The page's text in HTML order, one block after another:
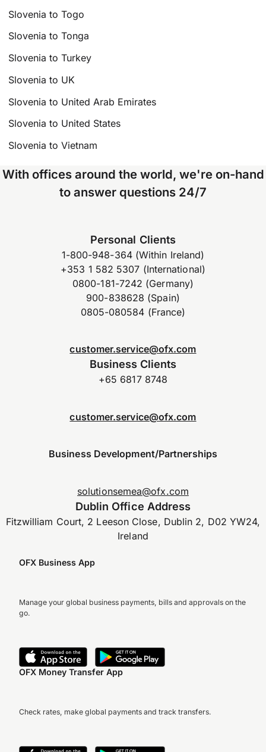
Slovenia to Togo
Slovenia to Tonga
Slovenia to Turkey
Slovenia to UK
Slovenia to United Arab Emirates
Slovenia to United States
Slovenia to Vietnam
With offices around the world, we're on-hand
to answer questions 24/7
Personal Clients
1-800-948-364 (Within Ireland)
+353 1 582 5307 (International)
0800-181-7242 (Germany)
900-838628 (Spain)
0805-080584 (France)
customer.service@ofx.com
Business Clients
+65 6817 8748
customer.service@ofx.com
Business Development/Partnerships
solutionsemea@ofx.com
Dublin Office Address
Fitzwilliam Court, 2 Leeson Close, Dublin 2, D02 YW24,
Ireland
OFX Business App
Manage your global business payments, bills and approvals on the
go.
OFX Money Transfer App
Check rates, make global payments and track transfers.